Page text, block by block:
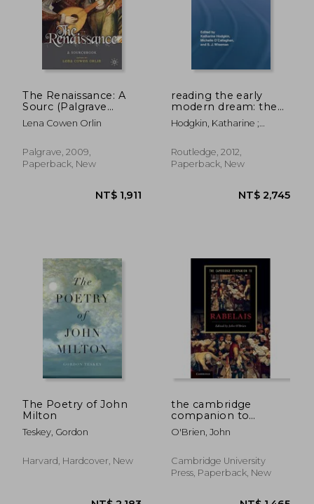
The Renaissance: A
Sourc (Palgrave
Sourcs)
Lena Cowen Orlin
Palgrave, 2009,
Paperback, New
NT$ 1,911
reading the early
modern dream: the
terrors of the night
Hodgkin, Katharine ;
Wiseman, Sue
Routledge, 2012,
Paperback, New
The Poetry of John
Milton
Teskey, Gordon
Harvard, Hardcover, New
the cambridge
companion to
rabelais
O'Brien, John
Cambridge University
Press, Paperback, New